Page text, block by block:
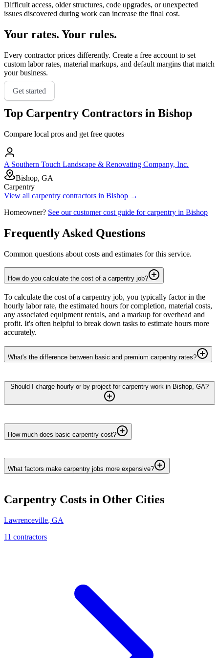
Difficult access, older structures, code upgrades, or unexpected
issues discovered during work can increase the final cost.
Your rates. Your rules.
Every contractor prices differently. Create a free account to set
custom labor rates, material markups, and default margins that match
your business.
Get started
Top Carpentry Contractors in Bishop
Compare local pros and get free quotes
A Southern Touch Landscape & Renovating Company, Inc.
Bishop, GA
Carpentry
View all carpentry contractors in Bishop →
Homeowner? See our customer cost guide forcarpentry in Bishop
Frequently Asked Questions
Common questions about costs and estimates for this service.
How do you calculate the cost of a carpentry job?
To calculate the cost of a carpentry job, you typically factor in the
hourly labor rate, the estimated hours for completion, material costs,
any associated equipment rentals, and a markup for overhead and
profit. It's often helpful to break down tasks to estimate hours more
accurately.
What's the difference between basic and premium carpentry rates?
Should I charge hourly or by project for carpentry work in Bishop, GA?
How much does basic carpentry cost?
What factors make carpentry jobs more expensive?
Carpentry Costs in Other Cities
Lawrenceville, GA
11 contractors